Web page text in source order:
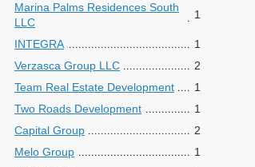
Marina Palms Residences South
LLC
1
INTEGRA
1
Verzasca Group LLC
2
Team Real Estate Development
1
Two Roads Development
1
Capital Group
2
Melo Group
1